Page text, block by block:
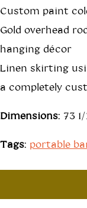
Custom paint
Gold overhead
hanging décor
Linen skirting
a completely
Dimensions: 73
Tags: portable